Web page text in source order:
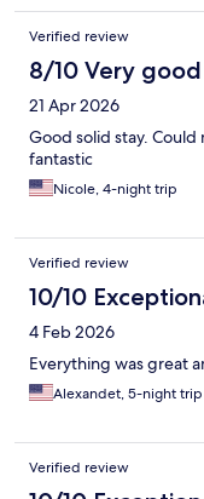
Verified review
8/10 Very good
21 Apr 2026
Good solid stay.
fantastic
Nicole, 4-night trip
Verified review
10/10
4 Feb 2026
Everything was great
Alexandet, 5-night trip
Verified review